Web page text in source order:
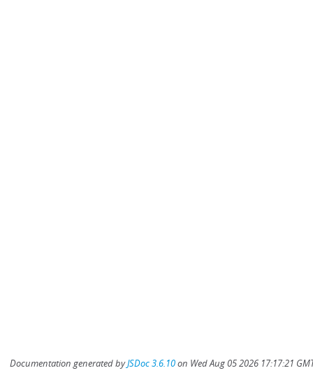
Documentation generated byJSDoc 3.6.10on Wed Aug 05 2026 17:17:21